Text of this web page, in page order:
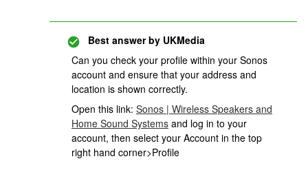
Best answer by UKMedia
Can you check your profile within your Sonos
account and ensure that your address and
location is shown correctly.
Open this link: Sonos | Wireless Speakers and
Home Sound Systems and log in to your
account, then select your Account in the top
right hand corner>Profile